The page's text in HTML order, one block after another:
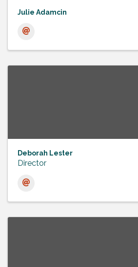
Julie Adamcin
Deborah Lester
Director